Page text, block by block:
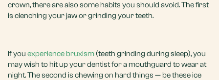
crown, there are also some habits you should avoid. The first
is clenching your jaw or grinding your teeth.
If you experience bruxism(teeth grinding during sleep), you
may wish to hit up your dentist for a mouthguard to wear at
night. The second is chewing on hard things — be these ice